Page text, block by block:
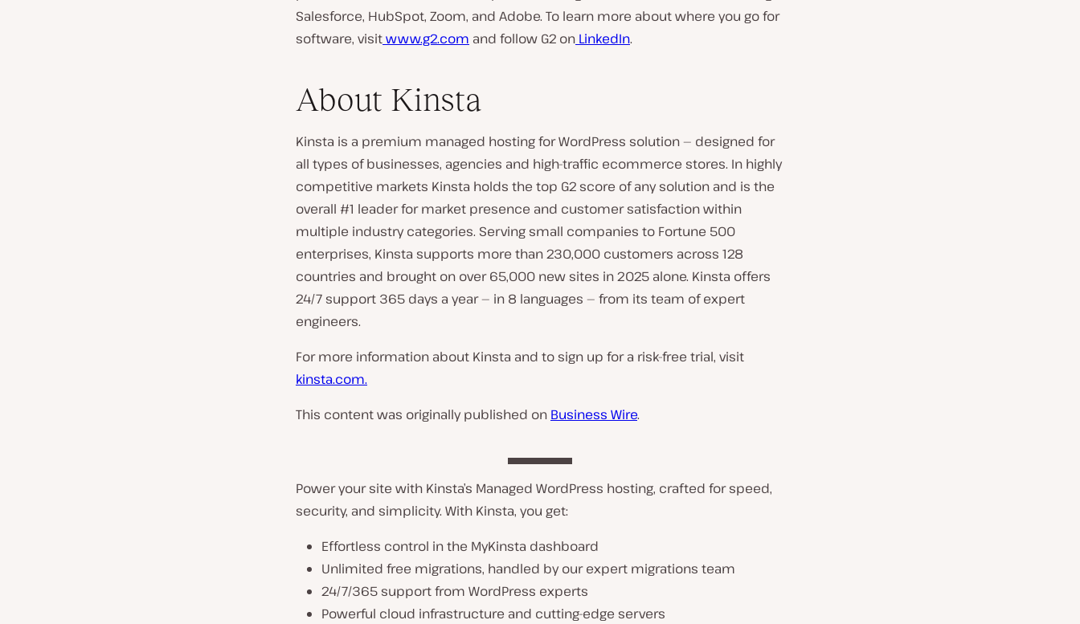
Salesforce, HubSpot, Zoom, and Adobe. To learn more about where you go for
software, visitwww.g2.com and follow G2 on LinkedIn.
About Kinsta
Kinsta is a premium managed hosting for WordPress solution — designed for
all types of businesses, agencies and high-traffic ecommerce stores. In highly
competitive markets Kinsta holds the top G2 score of any solution and is the
overall #1 leader for market presence and customer satisfaction within
multiple industry categories. Serving small companies to Fortune 500
enterprises, Kinsta supports more than 230,000 customers across 128
countries and brought on over 65,000 new sites in 2025 alone. Kinsta offers
24/7 support 365 days a year — in 8 languages — from its team of expert
engineers.
For more information about Kinsta and to sign up for a risk-free trial, visit
kinsta.com.
This content was originally published on Business Wire.
Power your site with Kinsta’s Managed WordPress hosting, crafted for speed,
security, and simplicity. With Kinsta, you get:
Effortless control in the MyKinsta dashboard
Unlimited free migrations, handled by our expert migrations team
24/7/365 support from WordPress experts
Powerful cloud infrastructure and cutting-edge servers